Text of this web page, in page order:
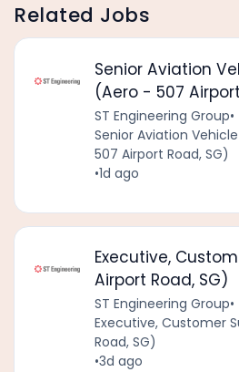
Related Jobs
Senior Aviation
(Aero - 507
ST Engineering Group•
Senior Aviation
507 Airport Road, SG)
•1d ago
Executive,
Airport Road, SG)
ST Engineering Group•
Executive, Customer
Road, SG)
•3d ago